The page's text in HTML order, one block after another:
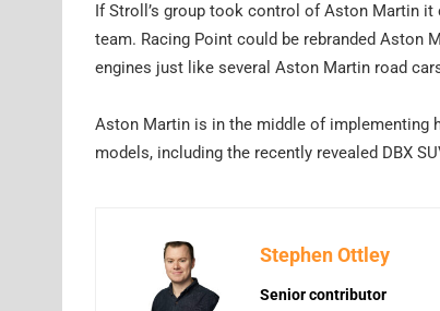
If Stroll’s group took control of Aston Martin
team. Racing Point could be rebranded Aston
engines just like several Aston Martin road
Aston Martin is in the middle of implementing
models, including the recently revealed DBX
Stephen Ottley
Senior contributor